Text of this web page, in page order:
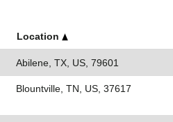
Location
Abilene, TX, US, 79601
Blountville, TN, US, 37617